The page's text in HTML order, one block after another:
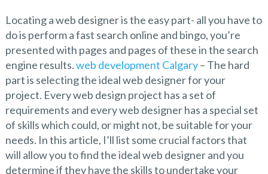
Locating a web designer is the easy part- all you have to
do is perform a fast search online and bingo, you’re
presented with pages and pages of these in the search
engine results.web development Calgary– The hard
part is selecting the ideal web designer for your
project. Every web design project has a set of
requirements and every web designer has a special set
of skills which could, or might not, be suitable for your
needs. In this article, I’ll list some crucial factors that
will allow you to find the ideal web designer and you
determine if they have the skills to undertake your